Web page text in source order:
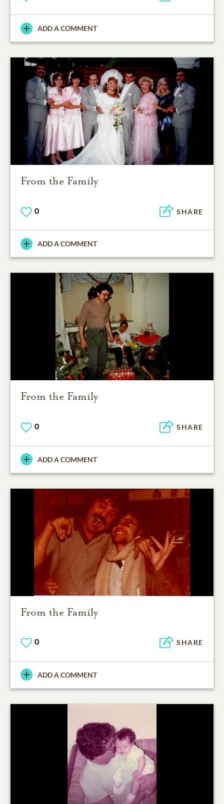
ADD A COMMENT
From the Family
0 SHARE
ADD A COMMENT
From the Family
0 SHARE
ADD A COMMENT
From the Family
0 SHARE
ADD A COMMENT